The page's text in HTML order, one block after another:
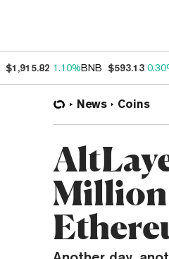
$1,915.82 1.10%BNB $593.13
News Coins
Million